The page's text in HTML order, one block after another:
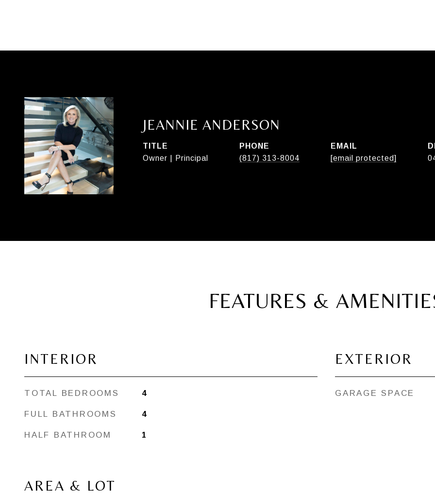
JEANNIE ANDERSON
TITLE
Owner | Principal
PHONE
(817) 313-8004
EMAIL
[email protected]
FEATURES &
INTERIOR
TOTAL BEDROOMS 4
FULL BATHROOMS 4
HALF BATHROOM 1
AREA & LOT
EXTERIOR
GARAGE SPACE